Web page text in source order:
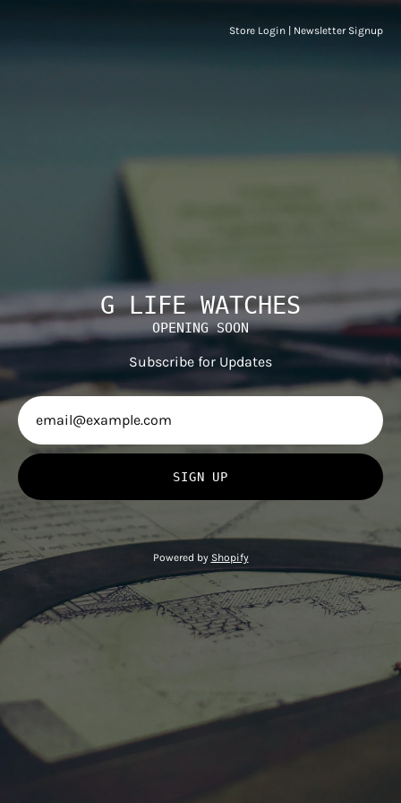
Store Login Newsletter Signup
G LIFE WATCHES
OPENING SOON
Subscribe for Updates
SIGN UP
Powered by Shopify